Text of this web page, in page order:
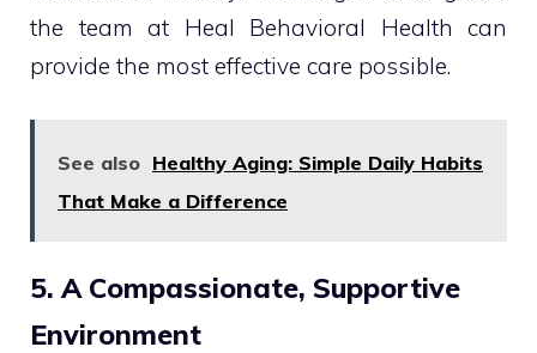
the team at Heal Behavioral Health can
provide the most effective care possible.
See also Healthy Aging: Simple Daily Habits
That Make a Difference
5. A Compassionate, Supportive
Environment